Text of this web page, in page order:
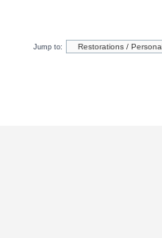
Jump to: